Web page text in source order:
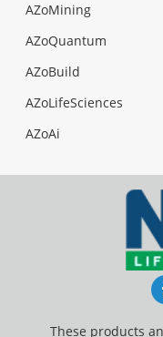
AZoMining
AZoQuantum
AZoBuild
AZoLifeSciences
AZoAi
These products